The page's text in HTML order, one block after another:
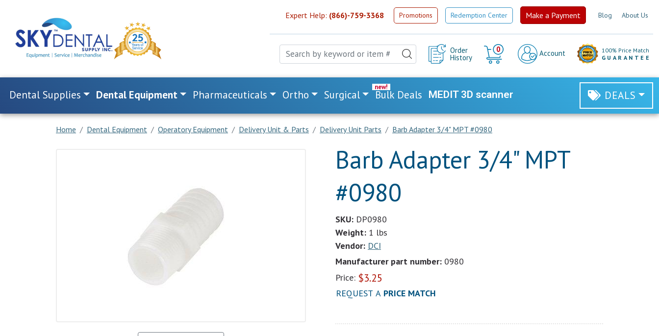
Expert Help: (866)-759-3368 Promotions Redemption Center Make a Payment Blog About Us
Order
History
0
Cart
Account
100% Price Match
GUARANTEE
Dental Supplies Dental Equipment Pharmaceuticals Ortho Surgical Bulk Deals MEDIT 3D scanner DEALS
Home Dental Equipment Operatory Equipment Delivery Unit & Parts Delivery Unit Parts Barb Adapter 3/4" MPT #0980
Barb Adapter 3/4" MPT
#0980
SKU: DP0980
Weight: 1 lbs
Vendor: DCI
Manufacturer part number: 0980
Price: $3.25
REQUEST A PRICE MATCH